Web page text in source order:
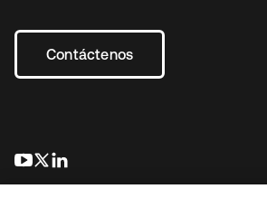
Contáctenos
se abre en una pestaña nueva
se abre en una pestaña nueva